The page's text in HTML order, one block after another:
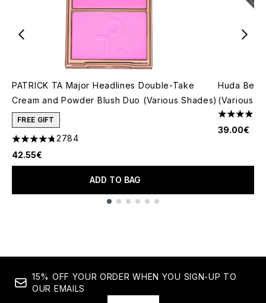
PATRICK TA Major Headlines Double-Take
Cream and Powder Blush Duo (Various Shades)
FREE GIFT
4.78 stars out of a maximum of 5
2784
42.55€
ADD TO BAG
Huda
(Various
4.79 stars
39.00€
15% OFF YOUR ORDER WHEN YOU SIGN-UP TO
OUR EMAILS